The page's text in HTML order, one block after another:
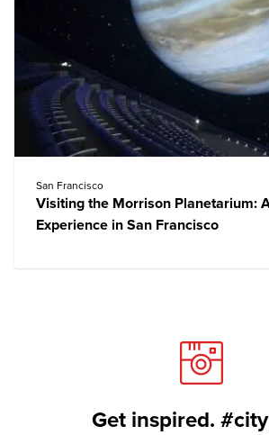
San Francisco
Visiting the Morrison Planetarium:
Experience in San Francisco
Get inspired.